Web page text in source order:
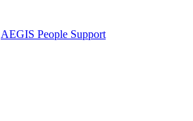
AEGIS People Support